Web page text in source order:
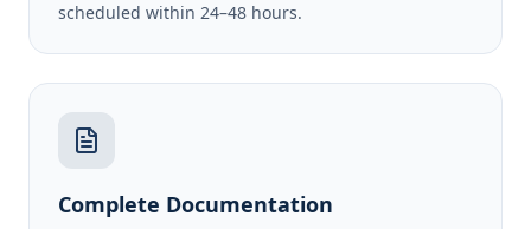
scheduled within 24–48 hours.
Complete Documentation